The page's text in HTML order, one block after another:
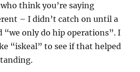
think you’re saying
– I didn’t catch on until a
“we only do hip operations”. I
“iskeal” to see if that helped